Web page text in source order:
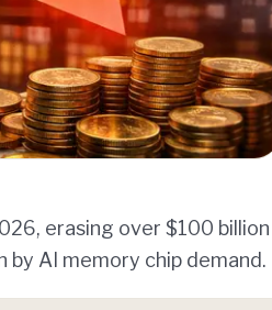
erasing over $100 billion
AI memory chip demand.